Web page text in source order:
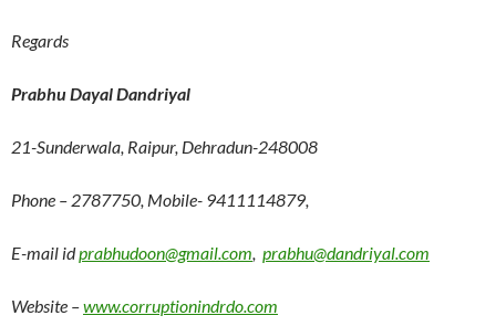
Regards
Prabhu Dayal Dandriyal
21-Sunderwala, Raipur, Dehradun-248008
Phone – 2787750, Mobile- 9411114879,
E-mail idprabhudoon@gmail.com, prabhu@dandriyal.com
Website –www.corruptionindrdo.com